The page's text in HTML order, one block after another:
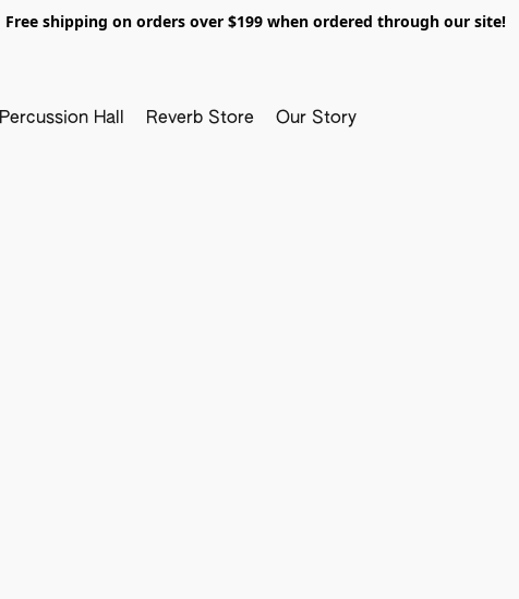
Free shipping on orders over $199 when ordered through our site!
Percussion Hall Reverb Store Our Story